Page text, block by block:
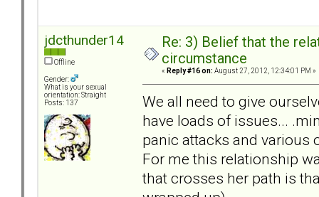
jdcthunder14
Offline
Gender:
What is your sexual
orientation: Straight
Posts: 137
Re: 3) Belief that the
circumstance
« Reply #16 on: August 27, 2012, 12:34:01 PM »
We all need to give
have loads of issues...
panic attacks and various
For me this relationship
that crosses her path is